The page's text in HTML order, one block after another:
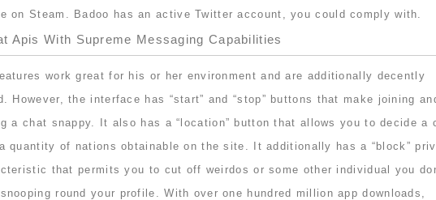
on Steam. Badoo has an active Twitter account, you could comply with.
Apis With Supreme Messaging Capabilities
work great for his or her environment and are additionally decently
However, the interface has “start” and “stop” buttons that make joining
a chat snappy. It also has a “location” button that allows you to decide a
quantity of nations obtainable on the site. It additionally has a “block”
that permits you to cut off weirdos or some other individual you
round your profile. With over one hundred million app downloads,